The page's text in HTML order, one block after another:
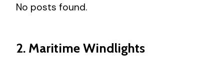
No posts found.
2. Maritime Windlights